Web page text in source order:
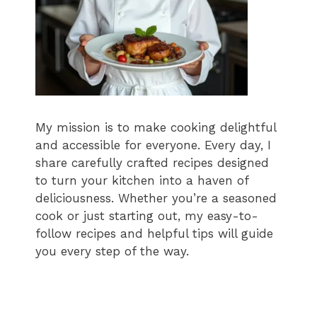
My mission is to make cooking delightful
and accessible for everyone. Every day, I
share carefully crafted recipes designed
to turn your kitchen into a haven of
deliciousness. Whether you’re a seasoned
cook or just starting out, my easy-to-
follow recipes and helpful tips will guide
you every step of the way.